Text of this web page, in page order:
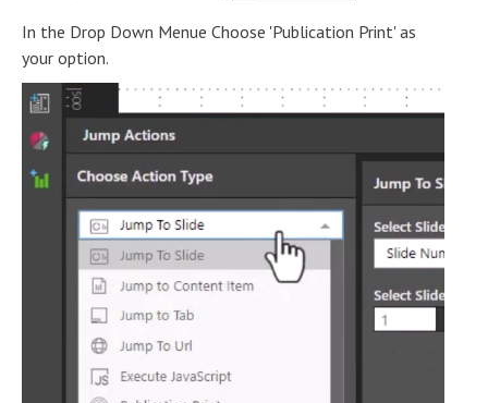
In the Drop Down Menue Choose 'Publication Print' as
your option.